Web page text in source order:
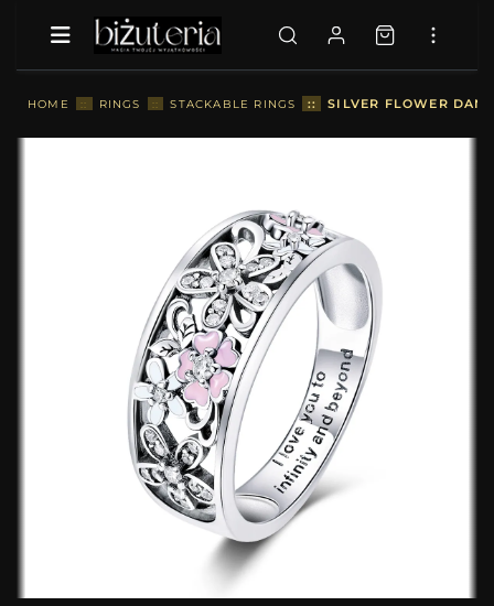
HOME :: RINGS :: STACKABLE RINGS :: SILVER FLOWER